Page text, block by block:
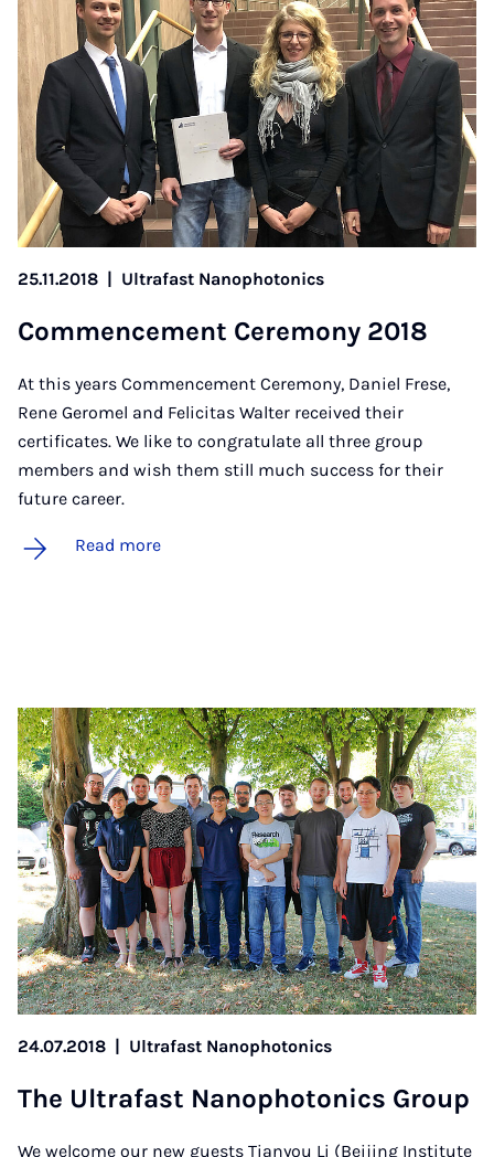
25.11.2018 Ultrafast Nanophotonics
Com­mence­ment Ce­re­mony 2018
At this years Commencement Ceremony, Daniel Frese,
Rene Geromel and Felicitas Walter received their
certificates. We like to congratulate all three group
members and wish them still much success for their
future career.
Read more
24.07.2018 | Ultrafast Nanophotonics
The Ul­tra­fast Nan­o­photon­ics Group
We welcome our new guests Tianyou Li (Beijing Institute